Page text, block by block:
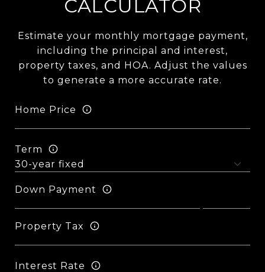
CALCULATOR
Estimate your monthly mortgage payment,
including the principal and interest,
property taxes, and HOA. Adjust the values
to generate a more accurate rate.
Home Price
Term
Down Payment
Property Tax
Interest Rate